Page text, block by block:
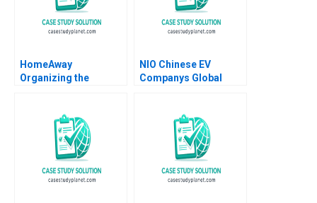
HomeAway
Organizing the
McDonald Feng Zhu
Cheng Gao 2014
NIO Chinese EV
Companys Global
Truwit 2022